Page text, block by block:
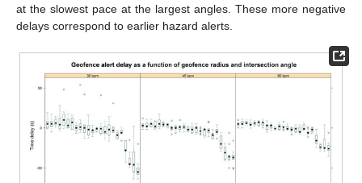
at the slowest pace at the largest angles. These more negative
delays correspond to earlier hazard alerts.